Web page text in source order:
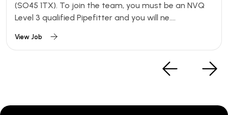
(SO45 1TX). To join the team, you must be an NVQ
Level 3 qualified Pipefitter and you will ne....
View Job